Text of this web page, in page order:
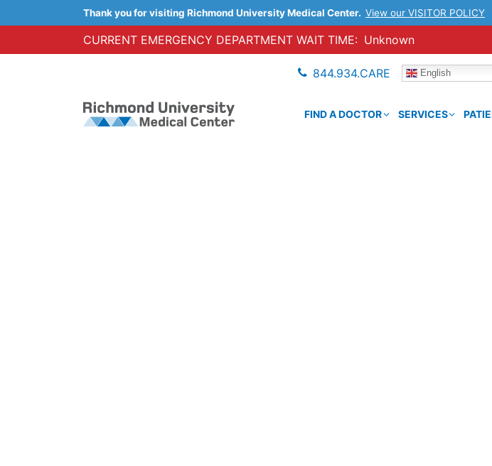
Thank you for visiting Richmond University Medical Center. View our VISITOR POLICY
CURRENT EMERGENCY DEPARTMENT WAIT TIME: Unknown
844.934.CARE English
FIND A DOCTOR SERVICES